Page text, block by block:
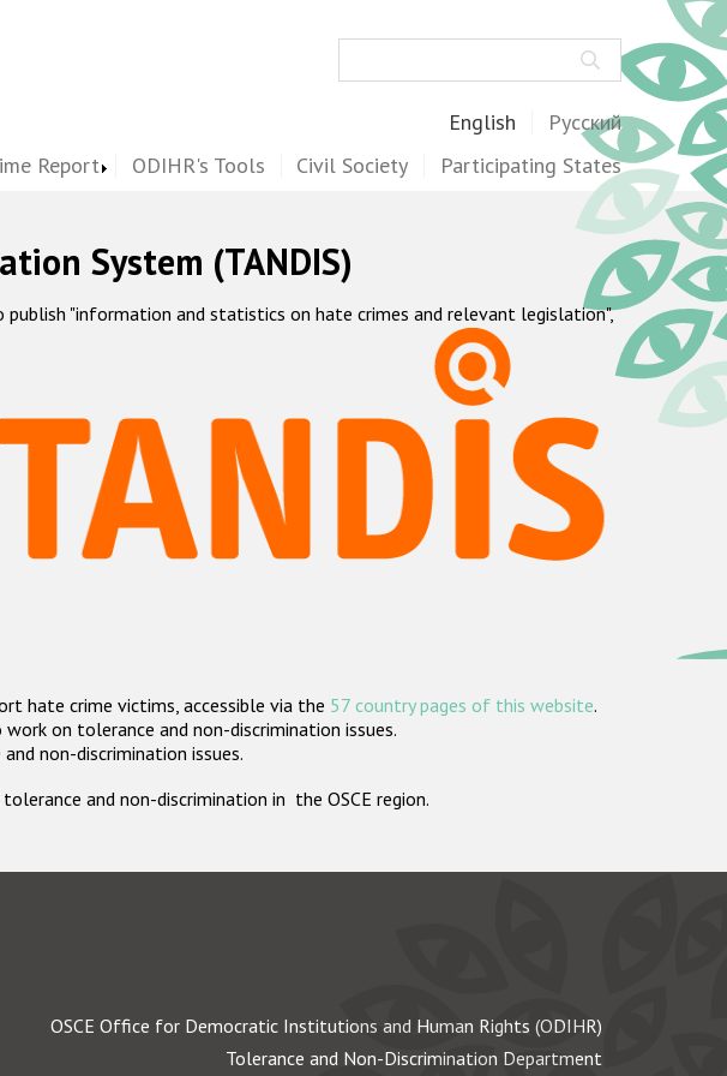
English Русский
Report ODIHR's Tools Civil Society Participating States
System (TANDIS)
"information and statistics on hate crimes and relevant legislation",
hate crime victims, accessible via the 57 country pages of this website.
work on tolerance and non-discrimination issues.
non-discrimination issues.
and non-discrimination in the OSCE region.
OSCE Office for Democratic Institutions and Human Rights (ODIHR)
Tolerance and Non-Discrimination Department